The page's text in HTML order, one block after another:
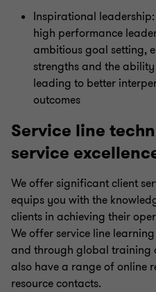
Inspirational
high performance
ambitious goal setting,
strengths and the
leading to better
outcomes
Service line
service
We offer significant client
equips you with the
clients in achieving their
We offer service line
and through global training
also have a range of online
resource contacts.